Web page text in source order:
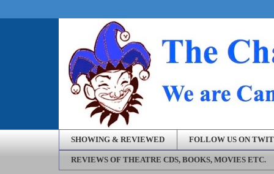
SHOWING & REVIEWED FOLLOW US ON
REVIEWS OF THEATRE CDS, BOOKS, MOVIES ETC.